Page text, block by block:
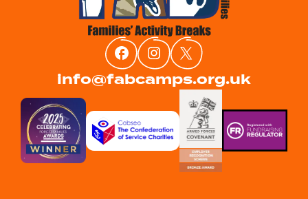
info@fabcamps.org.uk